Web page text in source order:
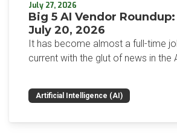
July 27, 2026
Big 5 AI Vendor
July 20, 2026
It has become almost a full-time
current with the glut of news in the
news and happenings with the big 5
the last week.
Artificial Intelligence (AI)